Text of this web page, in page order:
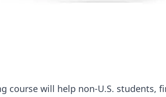
course will help non-U.S. students,